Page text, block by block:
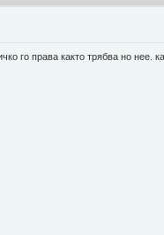
го права както трябва но